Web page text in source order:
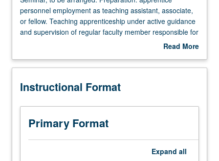
to
be
arranged.
personnel
as
assistant,
associate,
fellow.
personnel employment as teaching assistant, associate,
or fellow. Teaching apprenticeship under active guidance
and supervision of regular faculty member responsible for
curriculum and instruction at UCLA. May be repeated for
Read More
Description
Instructional Format
Primary Format
Expand all